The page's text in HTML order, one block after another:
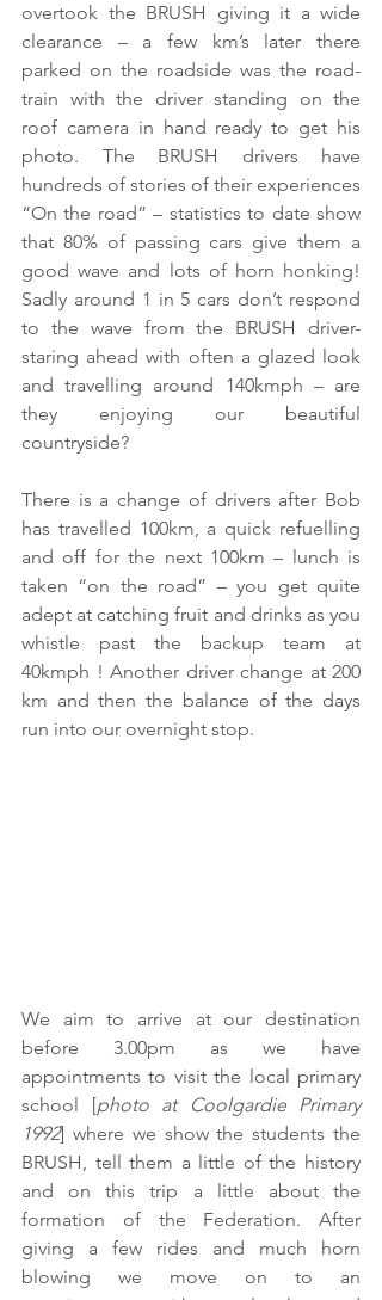
overtook the BRUSH giving it a wide
clearance – a few km’s later there
parked on the roadside was the road-
train with the driver standing on the
roof camera in hand ready to get his
photo. The BRUSH drivers have
hundreds of stories of their experiences
“On the road” – statistics to date show
that 80% of passing cars give them a
good wave and lots of horn honking!
Sadly around 1 in 5 cars don’t respond
to the wave from the BRUSH driver-
staring ahead with often a glazed look
and travelling around 140kmph – are
they enjoying our beautiful
countryside?
There is a change of drivers after Bob
has travelled 100km, a quick refuelling
and off for the next 100km – lunch is
taken “on the road” – you get quite
adept at catching fruit and drinks as you
whistle past the backup team at
40kmph ! Another driver change at 200
km and then the balance of the days
run into our overnight stop.
We aim to arrive at our destination
before 3.00pm as we have
appointments to visit the local primary
school [photo at Coolgardie Primary
1992] where we show the students the
BRUSH, tell them a little of the history
and on this trip a little about the
formation of the Federation. After
giving a few rides and much horn
blowing we move on to an